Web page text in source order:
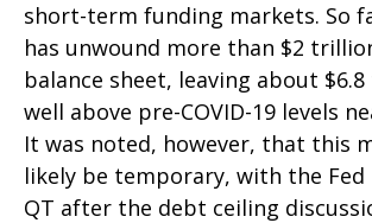
short-term funding markets. So
has unwound more than $2
balance sheet, leaving about
well above pre-COVID-19 levels
It was noted, however, that this
likely be temporary, with the
QT after the debt ceiling